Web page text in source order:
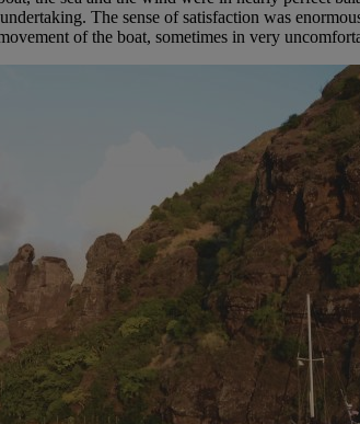
The sense of satisfaction was
of the boat, sometimes in very